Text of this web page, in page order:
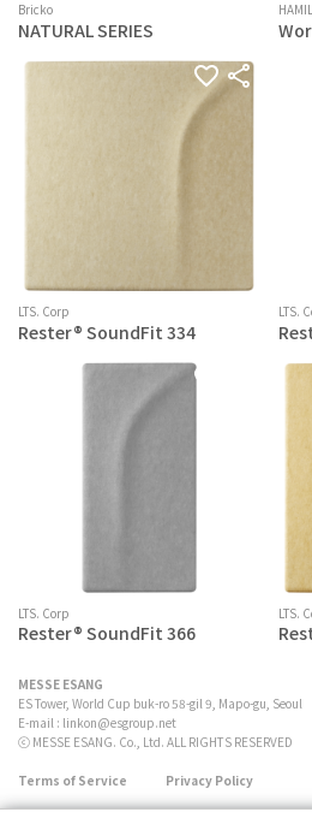
Bricko
NATURAL SERIES
LTS. Corp
Rester® SoundFit 334
LTS.
LTS. Corp
Rester® SoundFit 366
LTS.
MESSE ESANG
ES Tower, World Cup buk-ro 58-gil 9, Mapo-gu, Seoul
E-mail : linkon@esgroup.net
ⓒ MESSE ESANG. Co., Ltd. ALL RIGHTS RESERVED
Terms of Service Privacy Policy